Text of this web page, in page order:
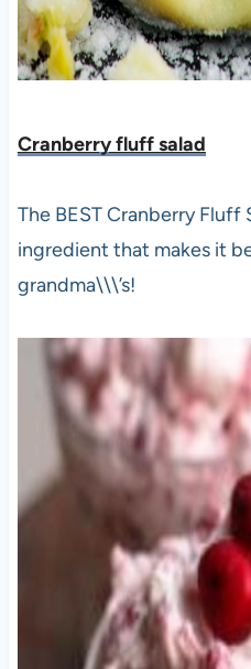
Cranberry fluff salad
The BEST Cranberry Fluff
ingredient that makes it
grandma\\\’s!